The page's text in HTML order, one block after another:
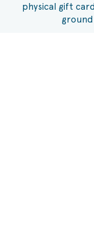
physical gift
ground